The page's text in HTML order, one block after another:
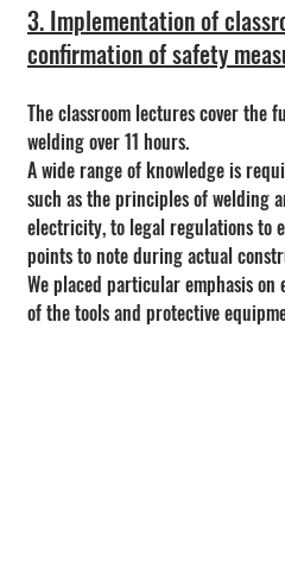
3. Implementation of
confirmation of safety
The classroom lectures cover the
welding over 11 hours.
A wide range of knowledge is
such as the principles of welding
electricity, to legal regulations to
points to note during actual
We placed particular emphasis
of the tools and protective